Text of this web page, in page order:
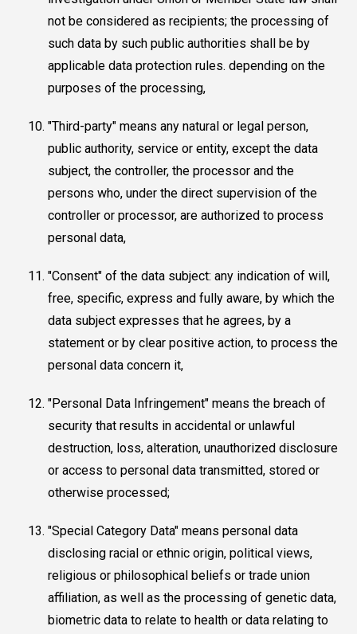
not be considered as recipients; the processing of
such data by such public authorities shall be by
applicable data protection rules. depending on the
purposes of the processing,
"Third-party" means any natural or legal person,
public authority, service or entity, except the data
subject, the controller, the processor and the
persons who, under the direct supervision of the
controller or processor, are authorized to process
personal data,
"Consent" of the data subject: any indication of will,
free, specific, express and fully aware, by which the
data subject expresses that he agrees, by a
statement or by clear positive action, to process the
personal data concern it,
"Personal Data Infringement" means the breach of
security that results in accidental or unlawful
destruction, loss, alteration, unauthorized disclosure
or access to personal data transmitted, stored or
otherwise processed;
"Special Category Data" means personal data
disclosing racial or ethnic origin, political views,
religious or philosophical beliefs or trade union
affiliation, as well as the processing of genetic data,
biometric data to relate to health or data relating to